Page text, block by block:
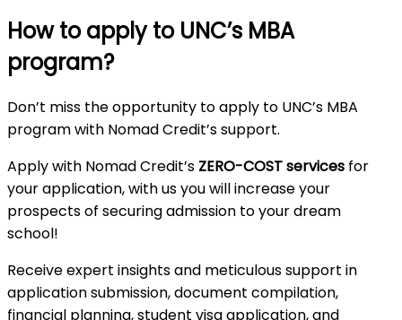
How to apply to UNC’s MBA
program?
Don’t miss the opportunity to apply to UNC’s MBA
program with Nomad Credit’s support.
Apply with Nomad Credit’s ZERO-COST services for
your application, with us you will increase your
prospects of securing admission to your dream
school!
Receive expert insights and meticulous support in
application submission, document compilation,
financial planning, student visa application, and